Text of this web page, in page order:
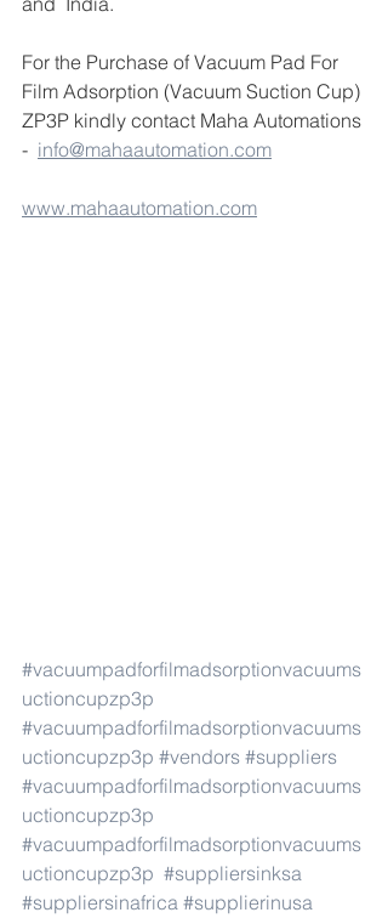
For the Purchase of Vacuum Pad For
Film Adsorption (Vacuum Suction Cup)
ZP3P kindly contact Maha Automations
- info@mahaautomation.com
www.mahaautomation.com
#vacuumpadforfilmadsorptionvacuums
uctioncupzp3p
#vacuumpadforfilmadsorptionvacuums
uctioncupzp3p #vendors #suppliers
#vacuumpadforfilmadsorptionvacuums
uctioncupzp3p
#vacuumpadforfilmadsorptionvacuums
uctioncupzp3p #suppliersinksa
#suppliersinafrica #supplierinusa